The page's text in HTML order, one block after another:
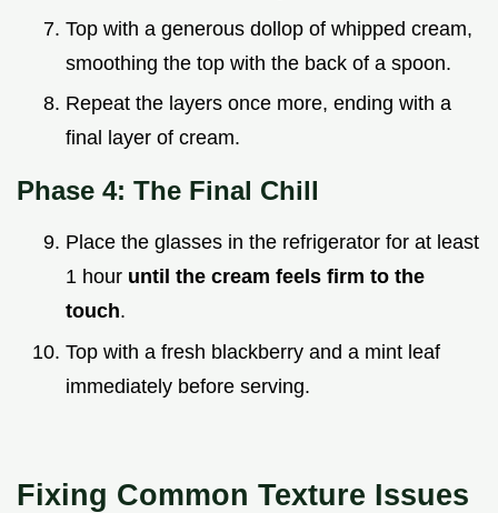
Top with a generous dollop of whipped cream,
smoothing the top with the back of a spoon.
Repeat the layers once more, ending with a
final layer of cream.
Phase 4: The Final Chill
Place the glasses in the refrigerator for at least
1 hour until the cream feels firm to the
touch.
Top with a fresh blackberry and a mint leaf
immediately before serving.
Fixing Common Texture Issues